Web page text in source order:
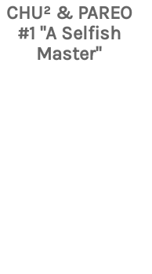
CHU² & PAREO
#1 "A Selfish
Master"